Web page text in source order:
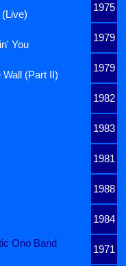
1975
1979
You
1979
(Part II)
1982
1983
1981
1988
1984
Ono Band
1971